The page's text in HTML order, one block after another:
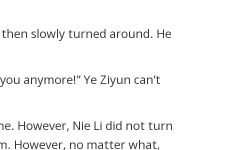
slowly turned around. He
anymore!” Ye Ziyun can’t
However, Nie Li did not turn
However, no matter what,